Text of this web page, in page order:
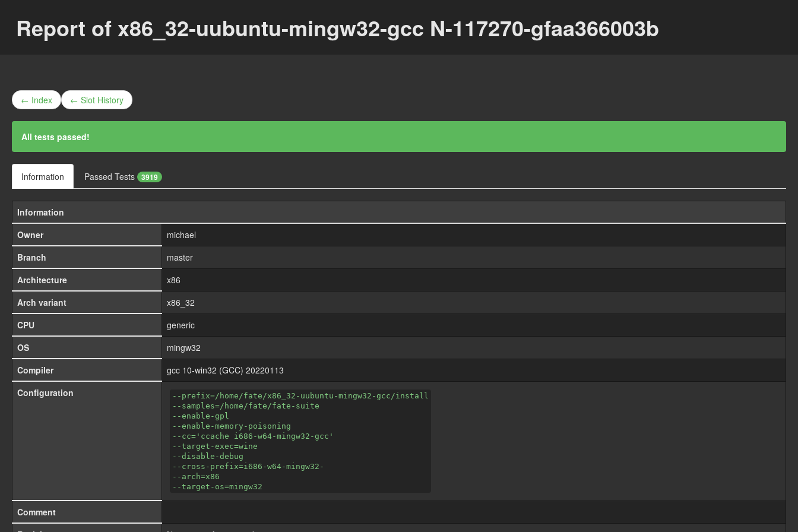
Report of x86_32-uubuntu-mingw32-gcc N-117270-gfaa366003b
← Index ← Slot History
All tests passed!
Information Passed Tests 3919
Information
Owner
michael
Branch
master
Architecture
x86
Arch variant
x86_32
CPU
generic
OS
mingw32
Compiler
gcc 10-win32 (GCC) 20220113
Configuration
--prefix=/home/fate/x86_32-uubuntu-mingw32-gcc/install
--samples=/home/fate/fate-suite
--enable-gpl
--enable-memory-poisoning
--cc='ccache i686-w64-mingw32-gcc'
--target-exec=wine
--disable-debug
--cross-prefix=i686-w64-mingw32-
--arch=x86
--target-os=mingw32
Comment